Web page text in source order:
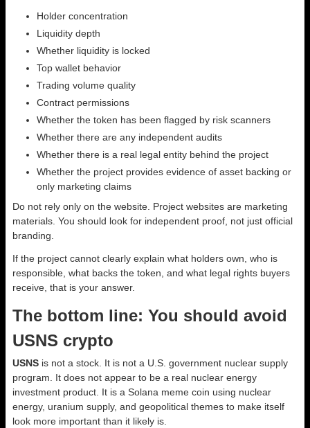
Holder concentration
Liquidity depth
Whether liquidity is locked
Top wallet behavior
Trading volume quality
Contract permissions
Whether the token has been flagged by risk scanners
Whether there are any independent audits
Whether there is a real legal entity behind the project
Whether the project provides evidence of asset backing or
only marketing claims
Do not rely only on the website. Project websites are marketing
materials. You should look for independent proof, not just official
branding.
If the project cannot clearly explain what holders own, who is
responsible, what backs the token, and what legal rights buyers
receive, that is your answer.
The bottom line: You should avoid
USNS crypto
USNS is not a stock. It is not a U.S. government nuclear supply
program. It does not appear to be a real nuclear energy
investment product. It is a Solana meme coin using nuclear
energy, uranium supply, and geopolitical themes to make itself
look more important than it likely is.